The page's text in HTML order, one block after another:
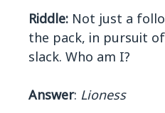
Riddle: Not just a
the pack, in pursuit
slack. Who am I?
Answer: Lioness